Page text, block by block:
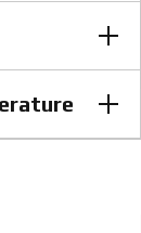
life: up